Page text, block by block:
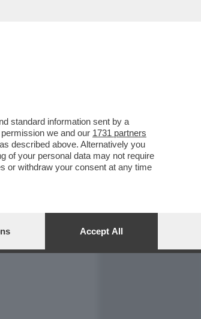
standard information sent by a
we and our 1731 partners
described above. Alternatively you
of your personal data may not require
or withdraw your consent at any time
Accept All